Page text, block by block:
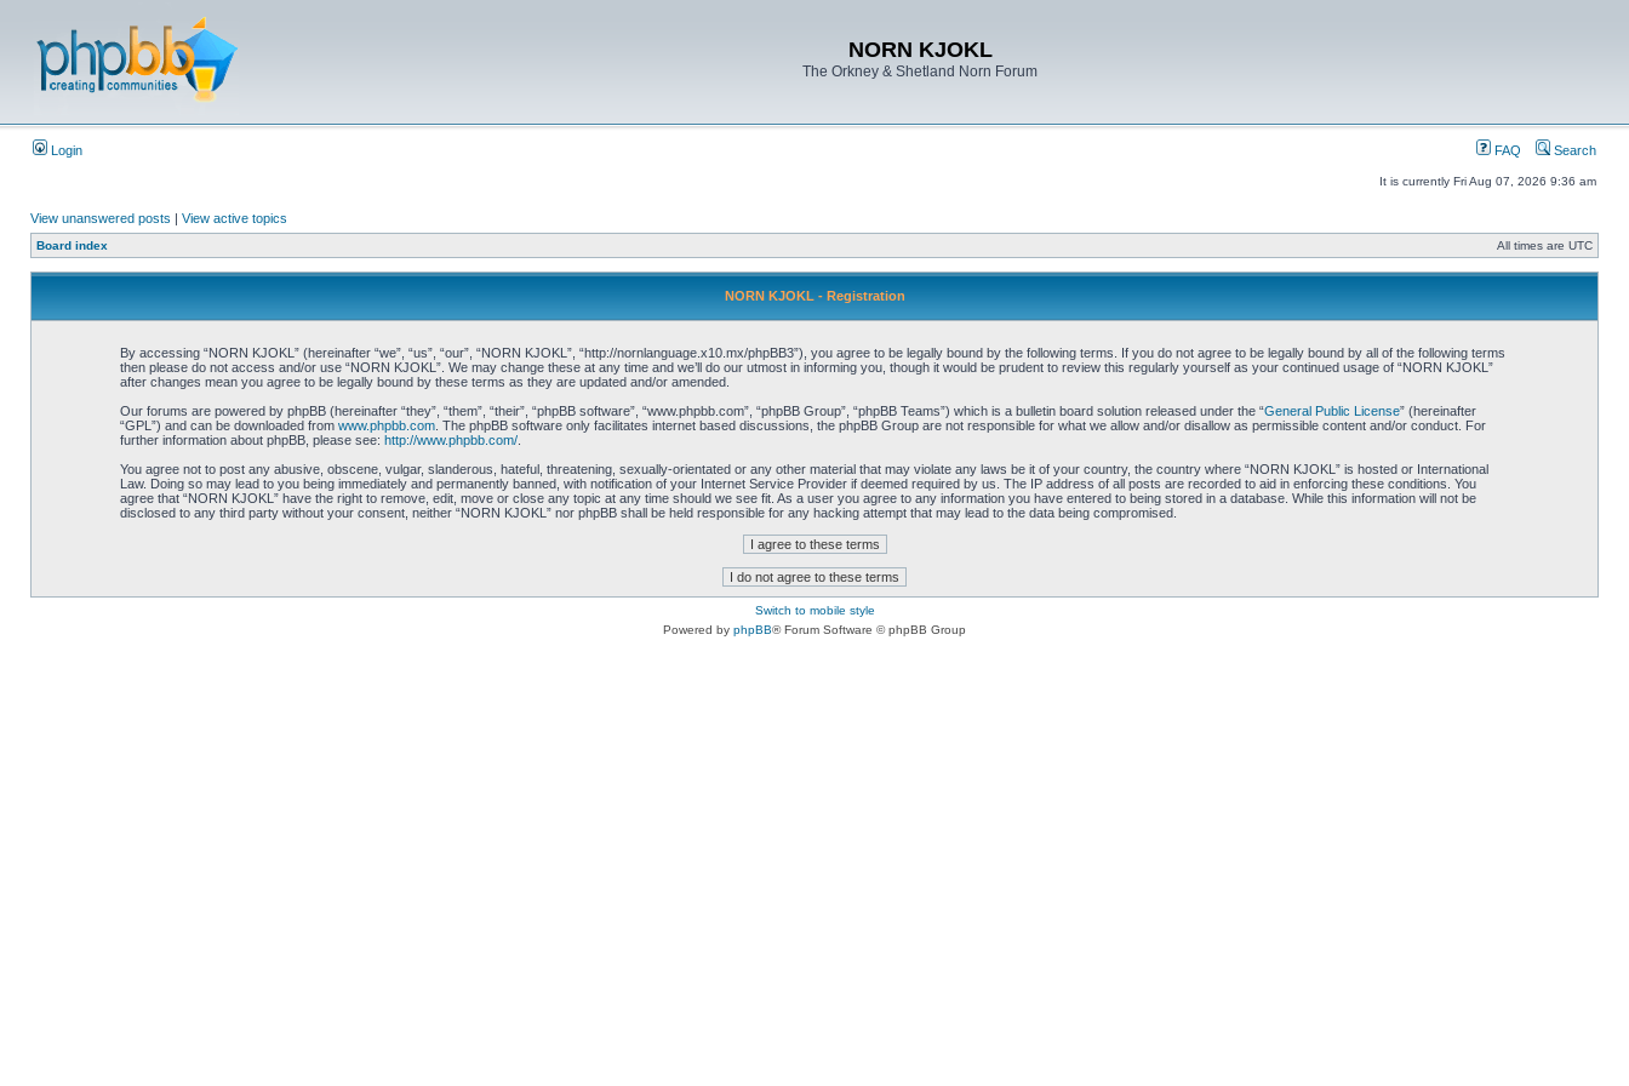
NORN KJOKL
The Orkney & Shetland Norn Forum
Login FAQ Search
It is currently Fri Aug 07, 2026 9:36 am
View unanswered posts | View active topics
Board index All times are UTC
NORN KJOKL - Registration
By accessing “NORN KJOKL” (hereinafter “we”, “us”, “our”, “NORN KJOKL”, “http://nornlanguage.x10.mx/phpBB3”), you agree to be legally bound by the following terms. If you do not agree to be legally bound by all of the following terms
then please do not access and/or use “NORN KJOKL”. We may change these at any time and we’ll do our utmost in informing you, though it would be prudent to review this regularly yourself as your continued usage of “NORN KJOKL”
after changes mean you agree to be legally bound by these terms as they are updated and/or amended.
Our forums are powered by phpBB (hereinafter “they”, “them”, “their”, “phpBB software”, “www.phpbb.com”, “phpBB Group”, “phpBB Teams”) which is a bulletin board solution released under the “General Public License” (hereinafter
“GPL”) and can be downloaded from www.phpbb.com. The phpBB software only facilitates internet based discussions, the phpBB Group are not responsible for what we allow and/or disallow as permissible content and/or conduct. For
further information about phpBB, please see: http://www.phpbb.com/.
You agree not to post any abusive, obscene, vulgar, slanderous, hateful, threatening, sexually-orientated or any other material that may violate any laws be it of your country, the country where “NORN KJOKL” is hosted or International
Law. Doing so may lead to you being immediately and permanently banned, with notification of your Internet Service Provider if deemed required by us. The IP address of all posts are recorded to aid in enforcing these conditions. You
agree that “NORN KJOKL” have the right to remove, edit, move or close any topic at any time should we see fit. As a user you agree to any information you have entered to being stored in a database. While this information will not be
disclosed to any third party without your consent, neither “NORN KJOKL” nor phpBB shall be held responsible for any hacking attempt that may lead to the data being compromised.
Switch to mobile style
Powered by phpBB® Forum Software © phpBB Group